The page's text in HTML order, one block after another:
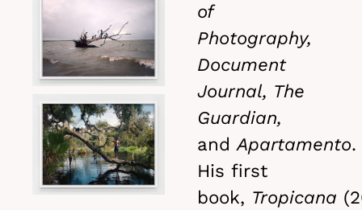
of
Photography,
Document
Journal, The
Guardian,
and Apartamento.
His first
book, Tropicana